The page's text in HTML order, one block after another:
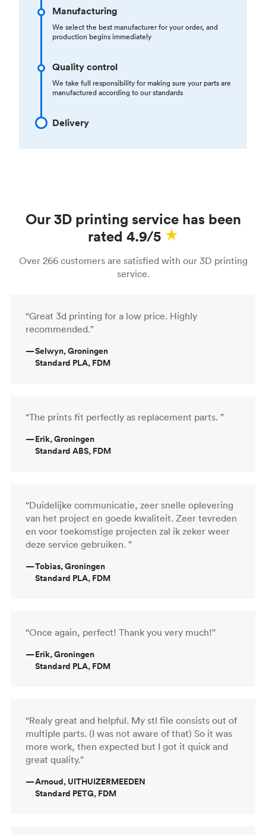
Manufacturing
We select the best manufacturer for your order, and
production begins immediately
Quality control
We take full responsibility for making sure your parts are
manufactured according to our standards
Delivery
Our 3D printing service has been
rated 4.9/5
Over 266 customers are satisfied with our 3D printing
service.
“Great 3d printing for a low price. Highly
recommended.”
—Selwyn, Groningen
Standard PLA, FDM
“The prints fit perfectly as replacement parts. ”
—Erik, Groningen
Standard ABS, FDM
“Duidelijke communicatie, zeer snelle oplevering
van het project en goede kwaliteit. Zeer tevreden
en voor toekomstige projecten zal ik zeker weer
deze service gebruiken. ”
—Tobias, Groningen
Standard PLA, FDM
“Once again, perfect! Thank you very much!”
—Erik, Groningen
Standard PLA, FDM
“Realy great and helpful. My stl file consists out of
multiple parts. (I was not aware of that) So it was
more work, then expected but I got it quick and
great quality.”
—Arnoud, UITHUIZERMEEDEN
Standard PETG, FDM